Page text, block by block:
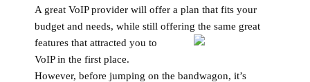
A great VoIP provider will offer a plan that fits your
budget and needs, while still offering the same great
features that attracted you to
VoIP in the first place.
However, before jumping on the bandwagon, it’s